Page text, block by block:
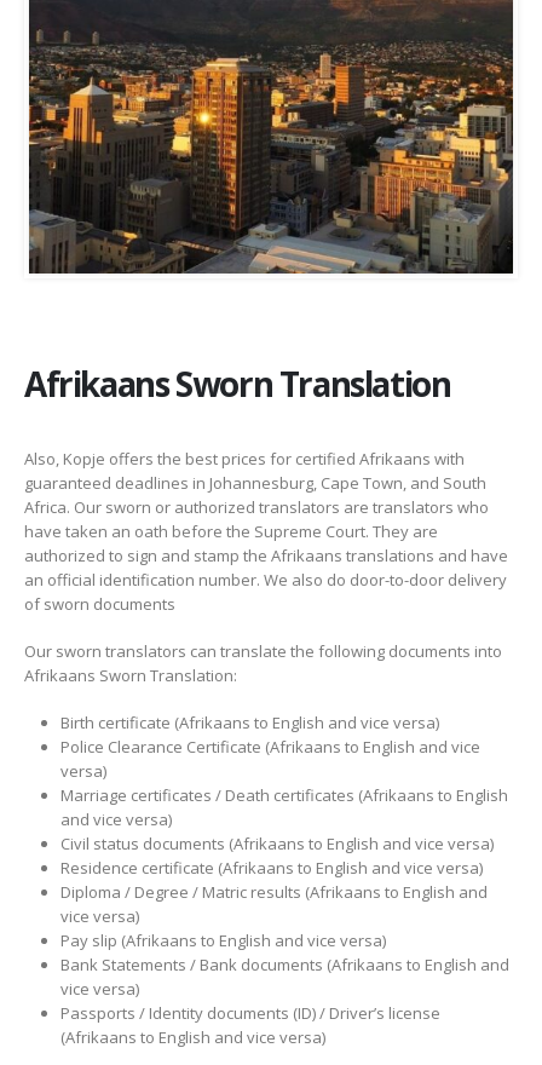
Afrikaans Sworn Translation
Also, Kopje offers the best prices for certified Afrikaans with
guaranteed deadlines in Johannesburg, Cape Town, and South
Africa. Our sworn or authorized translators are translators who
have taken an oath before the Supreme Court. They are
authorized to sign and stamp the Afrikaans translations and have
an official identification number. We also do door-to-door delivery
of sworn documents
Our sworn translators can translate the following documents into
Afrikaans Sworn Translation:
Birth certificate (Afrikaans to English and vice versa)
Police Clearance Certificate (Afrikaans to English and vice
versa)
Marriage certificates / Death certificates (Afrikaans to English
and vice versa)
Civil status documents (Afrikaans to English and vice versa)
Residence certificate (Afrikaans to English and vice versa)
Diploma / Degree / Matric results (Afrikaans to English and
vice versa)
Pay slip (Afrikaans to English and vice versa)
Bank Statements / Bank documents (Afrikaans to English and
vice versa)
Passports / Identity documents (ID) / Driver’s license
(Afrikaans to English and vice versa)